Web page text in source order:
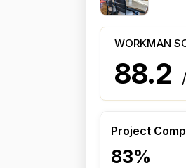
WORKMAN
88.2
Project
83%